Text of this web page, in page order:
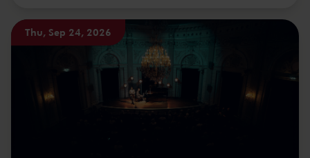
Thu, Sep 24, 2026